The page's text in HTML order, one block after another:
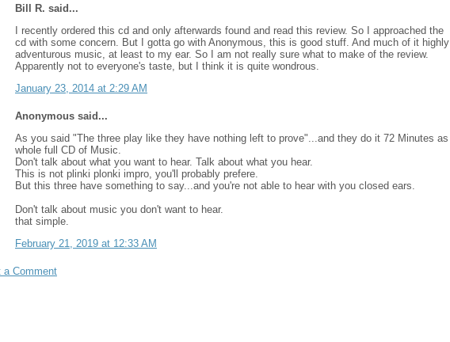
Bill R. said...
I recently ordered this cd and only afterwards found and read this review. So I approached the
cd with some concern. But I gotta go with Anonymous, this is good stuff. And much of it highly
adventurous music, at least to my ear. So I am not really sure what to make of the review.
Apparently not to everyone's taste, but I think it is quite wondrous.
January 23, 2014 at 2:29 AM
Anonymous said...
As you said "The three play like they have nothing left to prove"...and they do it 72 Minutes as
whole full CD of Music.
Don't talk about what you want to hear. Talk about what you hear.
This is not plinki plonki impro, you'll probably prefere.
But this three have something to say...and you're not able to hear with you closed ears.
Don't talk about music you don't want to hear.
that simple.
February 21, 2019 at 12:33 AM
a Comment